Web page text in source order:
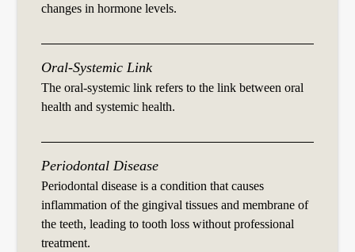
changes in hormone levels.
Oral-Systemic Link
The oral-systemic link refers to the link between oral
health and systemic health.
Periodontal Disease
Periodontal disease is a condition that causes
inflammation of the gingival tissues and membrane of
the teeth, leading to tooth loss without professional
treatment.